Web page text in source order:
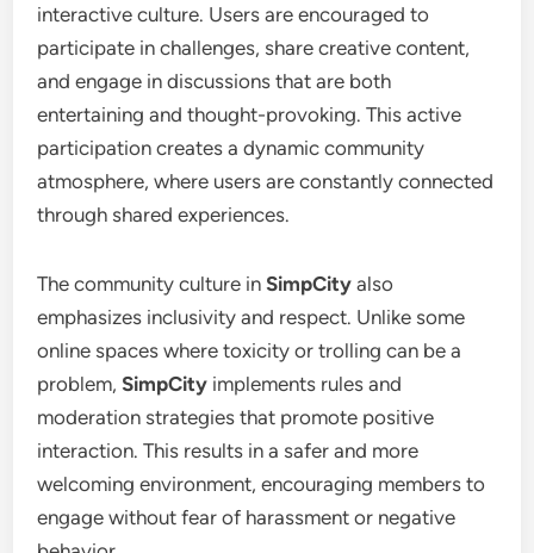
interactive culture. Users are encouraged to
participate in challenges, share creative content,
and engage in discussions that are both
entertaining and thought-provoking. This active
participation creates a dynamic community
atmosphere, where users are constantly connected
through shared experiences.
The community culture inSimpCity also
emphasizes inclusivity and respect. Unlike some
online spaces where toxicity or trolling can be a
problem,SimpCity implements rules and
moderation strategies that promote positive
interaction. This results in a safer and more
welcoming environment, encouraging members to
engage without fear of harassment or negative